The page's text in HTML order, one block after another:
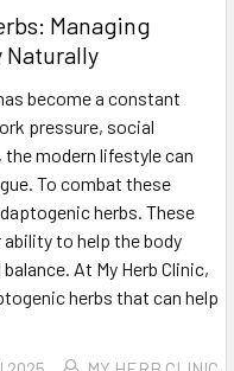
Managing
Naturally
become a constant
pressure, social
modern lifestyle can
To combat these
herbs. These
to help the body
At My Herb Clinic,
herbs that can help